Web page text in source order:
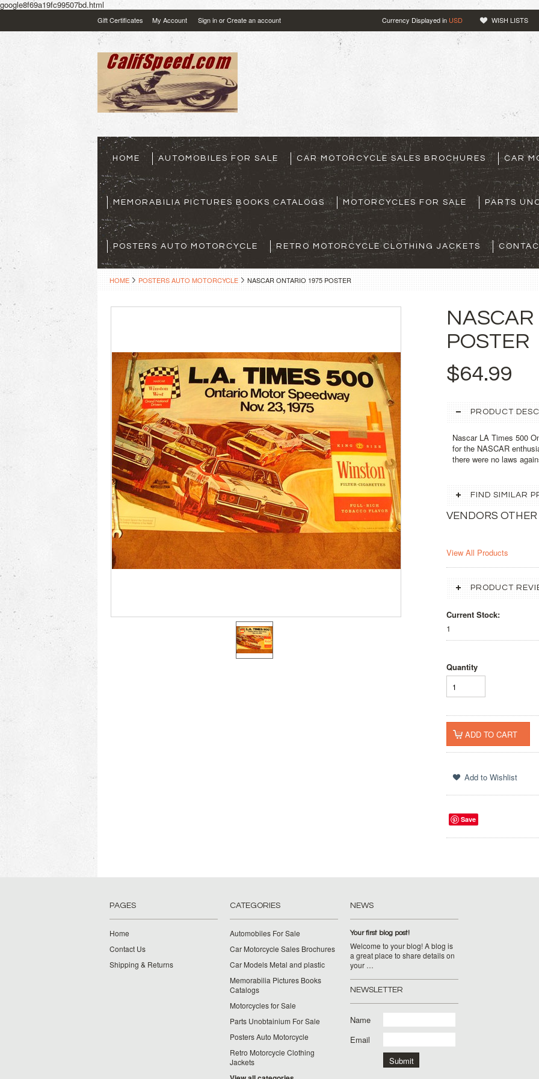
google8f69a19fc99507bd.html
Gift Certificates My Account Sign inorCreate an account Currency Displayed in USD WISH LISTS
HOME AUTOMOBILES FOR SALE CAR MOTORCYCLE SALES BROCHURES CAR
MEMORABILIA PICTURES BOOKS CATALOGS MOTORCYCLES FOR SALE PARTS
POSTERS AUTO MOTORCYCLE RETRO MOTORCYCLE CLOTHING JACKETS
HOME POSTERS AUTO MOTORCYCLE NASCAR ONTARIO 1975 POSTER
POSTER
$64.99
PRODUCT
Nascar LA Times 500
for the NASCAR
there were no laws
FIND SIMILAR
VENDORS
View All Products
PRODUCT
Current Stock:
1
Quantity
Save
PAGES
Home
Contact Us
Shipping & Returns
CATEGORIES
Automobiles For Sale
Car Motorcycle Sales Brochures
Car Models Metal and plastic
Memorabilia Pictures Books
Catalogs
Motorcycles for Sale
Parts Unobtainium For Sale
Posters Auto Motorcycle
Retro Motorcycle Clothing
Jackets
NEWS
Your first blog post!
Welcome to your blog! A blog is
a great place to share details on
your …
NEWSLETTER
Name
Email